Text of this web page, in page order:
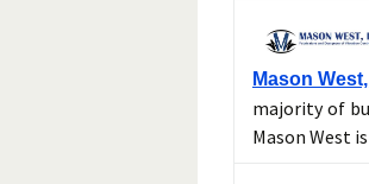
Mason
majority of
Mason West